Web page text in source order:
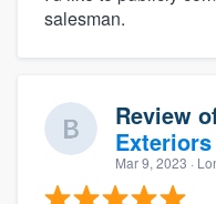
salesman.
Review
Exteriors
Mar 9, 2023 ·